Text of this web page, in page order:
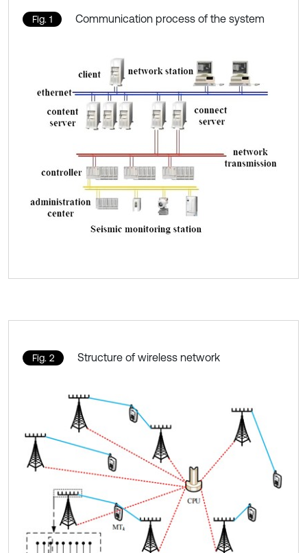
Fig. 1 Communication process of the system
Fig. 2 Structure of wireless network